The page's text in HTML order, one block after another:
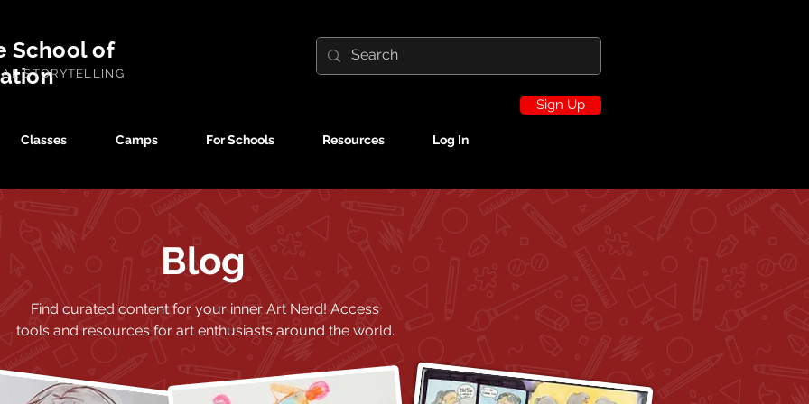
School of
Classes Camps For Schools Resources Log In
STORYTELLING
Sign Up
Blog
Find curated content for your inner Art Nerd! Access
tools and resources for art enthusiasts around the world.